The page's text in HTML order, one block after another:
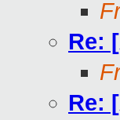
Re:
Re: